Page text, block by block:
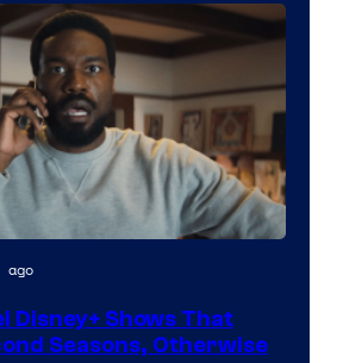
ago
Disney+ Shows That
Seasons, Otherwise